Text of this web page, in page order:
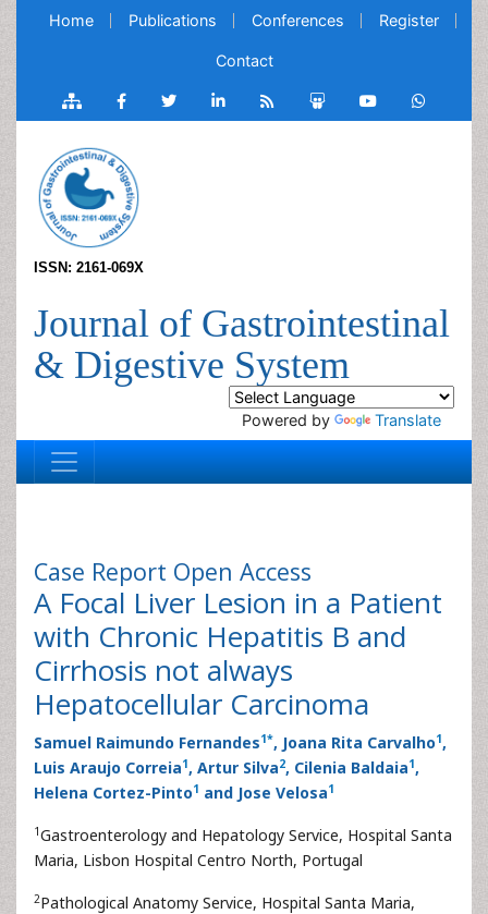
Home Publications Conferences Register
Contact
ISSN: 2161-069X
Journal of Gastrointestinal
& Digestive System
Powered by Translate
Case Report Open Access
A Focal Liver Lesion in a Patient
with Chronic Hepatitis B and
Cirrhosis not always
Hepatocellular Carcinoma
Samuel Raimundo Fernandes1*, Joana Rita Carvalho1,
Luis Araujo Correia1, Artur Silva2, Cilenia Baldaia1,
Helena Cortez-Pinto1 and Jose Velosa1
1Gastroenterology and Hepatology Service, Hospital Santa
Maria, Lisbon Hospital Centro North, Portugal
2Pathological Anatomy Service, Hospital Santa Maria,